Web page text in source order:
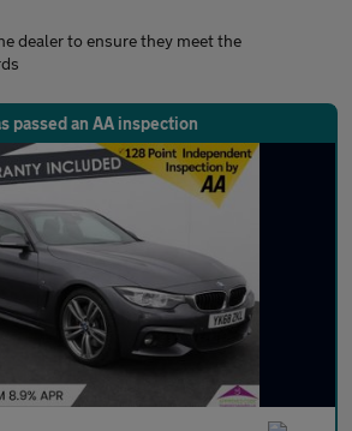
dealer to ensure they meet the
passed an AA inspection